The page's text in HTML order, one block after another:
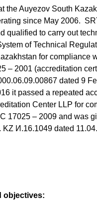
the Auyezov South
since May 2006.
qualified to carry out
of Technical
for compliance
– 2001 (accreditation
dated 9
it passed a repeated
Center LLP for
17025 – 2009 and was
KZ И.16.1049 dated
objectives: